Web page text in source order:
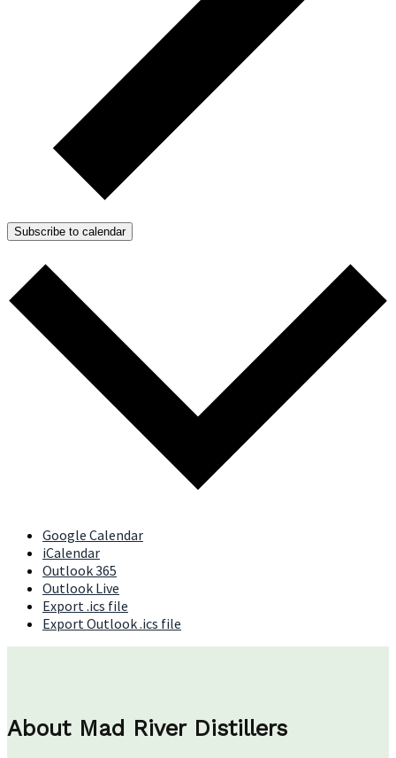
Subscribe to calendar
Google Calendar
iCalendar
Outlook 365
Outlook Live
Export .ics file
Export Outlook .ics file
About Mad River Distillers